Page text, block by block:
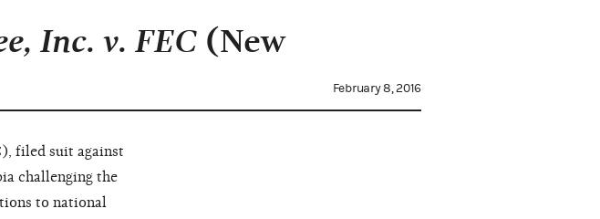
Inc. v. FEC (New
February 8, 2016
filed suit against
challenging the
to national